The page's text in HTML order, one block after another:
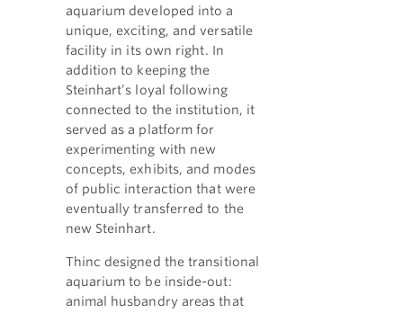
aquarium developed into a
unique, exciting, and versatile
facility in its own right. In
addition to keeping the
Steinhart’s loyal following
connected to the institution, it
served as a platform for
experimenting with new
concepts, exhibits, and modes
of public interaction that were
eventually transferred to the
new Steinhart.
Thinc designed the transitional
aquarium to be inside-out:
animal husbandry areas that